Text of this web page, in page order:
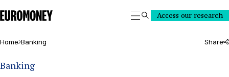
Euromoney
SearchAccess our research
Home Banking Share
Banking